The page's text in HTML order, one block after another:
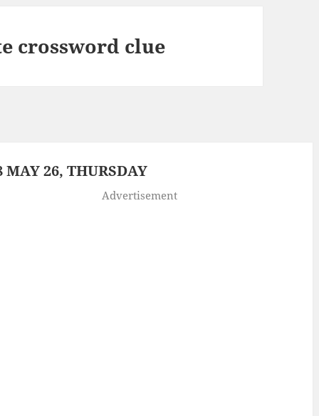
crossword clue
MAY 26, THURSDAY
Advertisement